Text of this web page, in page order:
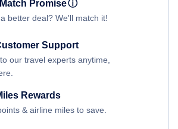
Match Promiseⓘ
better deal? We'll match it!
Support
our travel experts anytime,
Rewards
& airline miles to save.